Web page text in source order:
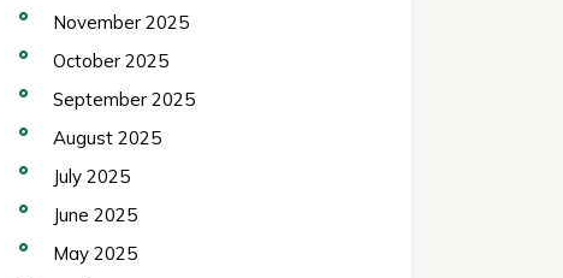
November 2025
October 2025
September 2025
August 2025
July 2025
June 2025
May 2025